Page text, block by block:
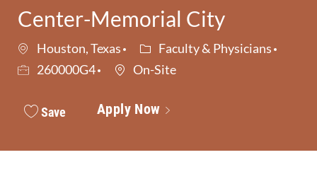
Center-Memorial City
Houston, Texas Category
Faculty & Physicians
260000G4
On-Site
Save Apply Now